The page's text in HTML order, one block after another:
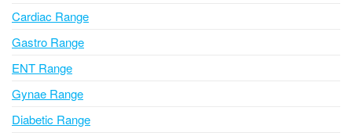
t
i
e
:
Cardiac Range
Gastro Range
ENT Range
Gynae Range
Diabetic Range